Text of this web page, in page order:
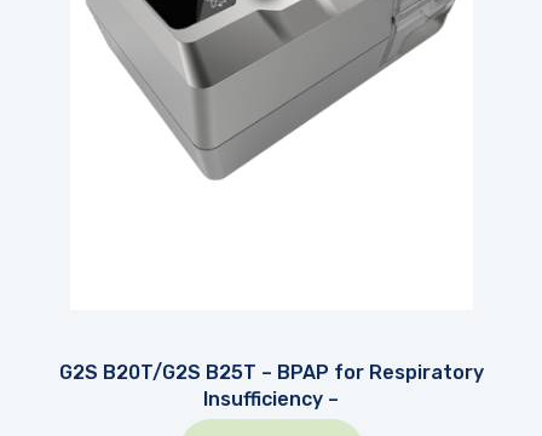
G2S B20T/G2S B25T – BPAP for Respiratory
Insufficiency –